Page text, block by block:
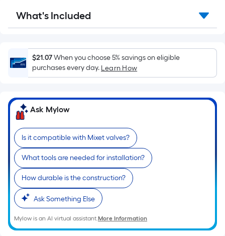
surface.
Length
x
Width
=
Sq.
Ft.
Per
Linear
Foot
pricing
is
based
on
the
length
of
a
single
What's Included
$21.07When you choose 5% savings on eligible
purchases every day. Learn How
Ask Mylow
Is it compatible with Mixet valves?
What tools are needed for installation?
How durable is the construction?
Ask Something Else
Mylow is an AI virtual assistant.More Information